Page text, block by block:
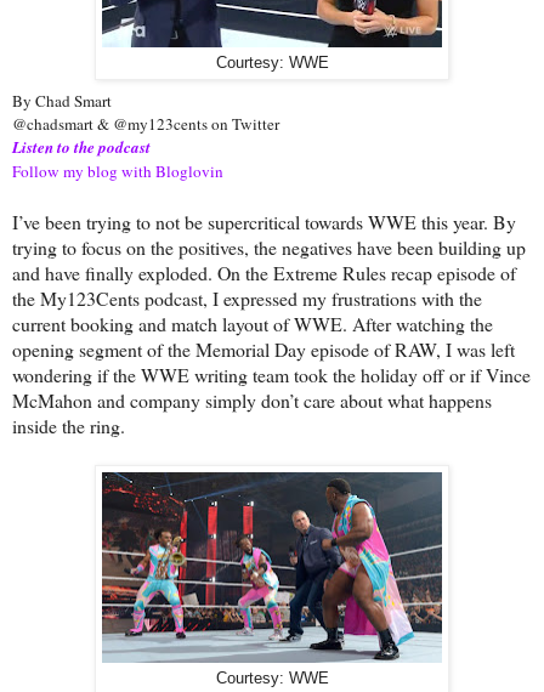
Courtesy: WWE
By Chad Smart
@chadsmart & @my123cents on Twitter
Listen to the podcast
Follow my blog with Bloglovin
I’ve been trying to not be supercritical towards WWE this year. By
trying to focus on the positives, the negatives have been building up
and have finally exploded. On the Extreme Rules recap episode of
the My123Cents podcast, I expressed my frustrations with the
current booking and match layout of WWE. After watching the
opening segment of the Memorial Day episode of RAW, I was left
wondering if the WWE writing team took the holiday off or if Vince
McMahon and company simply don’t care about what happens
inside the ring.
Courtesy: WWE